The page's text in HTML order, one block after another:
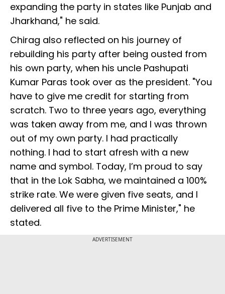
expanding the party in states like Punjab and
Jharkhand," he said.
Chirag also reflected on his journey of
rebuilding his party after being ousted from
his own party, when his uncle Pashupati
Kumar Paras took over as the president. "You
have to give me credit for starting from
scratch. Two to three years ago, everything
was taken away from me, and I was thrown
out of my own party. I had practically
nothing. I had to start afresh with a new
name and symbol. Today, I’m proud to say
that in the Lok Sabha, we maintained a 100%
strike rate. We were given five seats, and I
delivered all five to the Prime Minister," he
stated.
ADVERTISEMENT